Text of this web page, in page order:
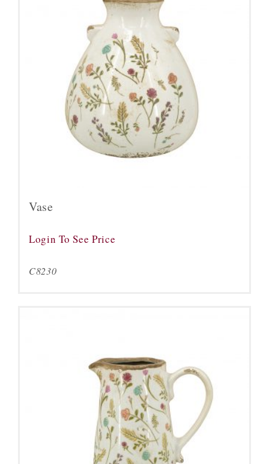
Vase
Login To See Price
C8230